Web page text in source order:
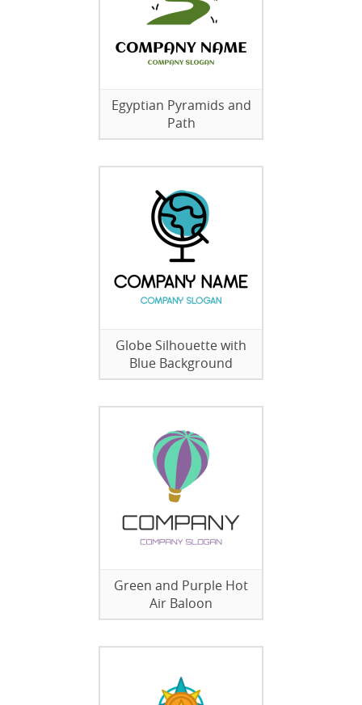
Egyptian Pyramids and
Path
Globe Silhouette with
Blue Background
Green and Purple Hot
Air Baloon